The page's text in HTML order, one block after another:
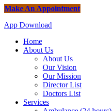
Make An Appointment
App Download
Home
About Us
About Us
Our Vision
Our Mission
Director List
Doctors List
Services